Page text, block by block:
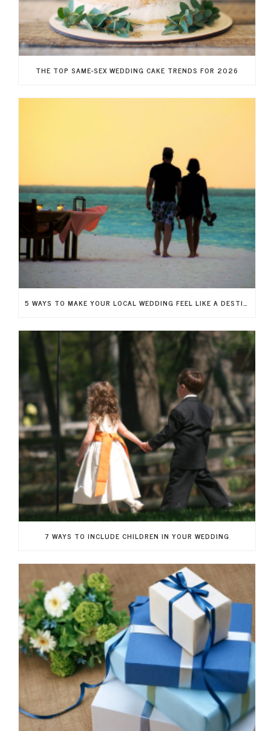
THE TOP SAME-SEX WEDDING CAKE TRENDS FOR 2026
5 WAYS TO MAKE YOUR LOCAL WEDDING FEEL LIKE A DESTINATION WEDDING
7 WAYS TO INCLUDE CHILDREN IN YOUR WEDDING